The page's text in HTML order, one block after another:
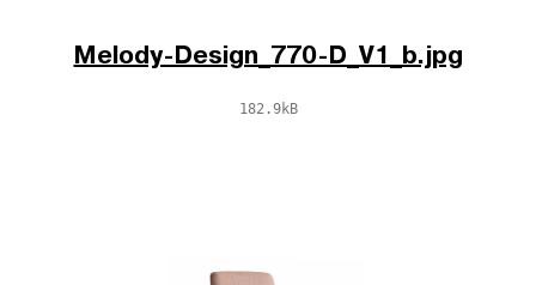
Melody-Design_770-D_V1_b.jpg
182.9kB